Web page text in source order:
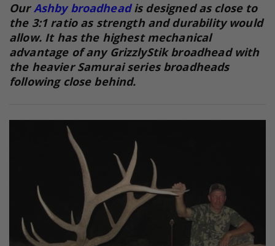
OurAshby broadheadis designed as close to
the 3:1 ratio as strength and durability would
allow. It has the highest mechanical
advantage of any GrizzlyStik broadhead with
the heavier Samurai series broadheads
following close behind.